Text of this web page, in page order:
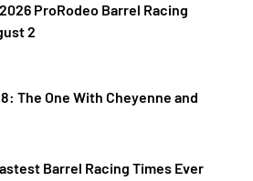
ProRodeo Barrel Racing
2
The One With Cheyenne and
Barrel Racing Times Ever